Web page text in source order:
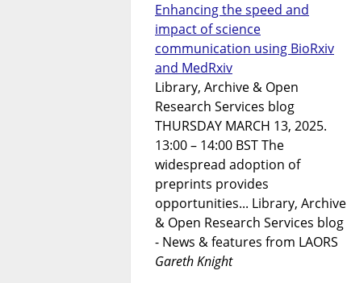
Enhancing the speed and
impact of science
communication using BioRxiv
and MedRxiv
Library, Archive & Open
Research Services blog
THURSDAY MARCH 13, 2025.
13:00 – 14:00 BST The
widespread adoption of
preprints provides
opportunities... Library, Archive
& Open Research Services blog
- News & features from LAORS
Gareth Knight